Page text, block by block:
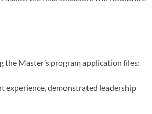
the Master’s program application files:
experience, demonstrated leadership